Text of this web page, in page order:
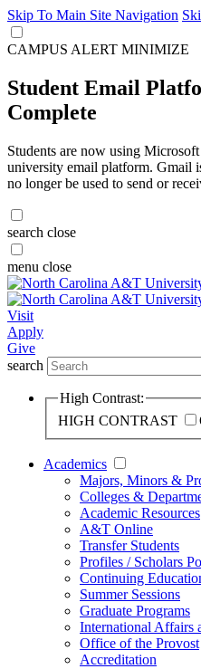
Skip To Main Site Navigation
CAMPUS ALERT MINIMIZE
Student Email
Complete
Students are now using
university email platform. Gmail
no longer be used to send or
search close
menu close
Visit
Apply
Give
search
High Contrast:
HIGH CONTRAST
Academics
Majors, Minors &
Colleges &
Academic Resources
A&T Online
Transfer Students
Profiles / Scholars
Continuing
Summer Sessions
Graduate Programs
International Affairs
Office of the Provost
Accreditation